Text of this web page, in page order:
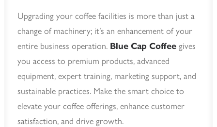
Upgrading your coffee facilities is more than just a
change of machinery; it’s an enhancement of your
entire business operation. Blue Cap Coffee gives
you access to premium products, advanced
equipment, expert training, marketing support, and
sustainable practices. Make the smart choice to
elevate your coffee offerings, enhance customer
satisfaction, and drive growth.